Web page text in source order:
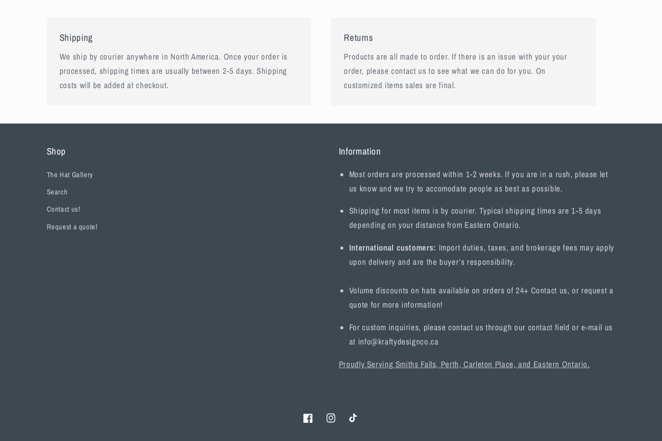
Shipping
We ship by courier anywhere in North America. Once your order is
processed, shipping times are usually between 2-5 days. Shipping
costs will be added at checkout.
Returns
Products are all made to order. If there is an issue with your your
order, please contact us to see what we can do for you. On
customized items sales are final.
Shop
The Hat Gallery
Search
Contact us!
Request a quote!
Information
Most orders are processed within 1-2 weeks. If you are in a rush, please let
us know and we try to accomodate people as best as possible.
Shipping for most items is by courier. Typical shipping times are 1-5 days
depending on your distance from Eastern Ontario.
International customers: Import duties, taxes, and brokerage fees may apply
upon delivery and are the buyer’s responsibility.
Volume discounts on hats available on orders of 24+ Contact us, or request a
quote for more information!
For custom inquiries, please contact us through our contact field or e-mail us
at info@kraftydesignco.ca
Proudly Serving Smiths Falls, Perth, Carleton Place, and Eastern Ontario.
FacebookInstagramTikTok